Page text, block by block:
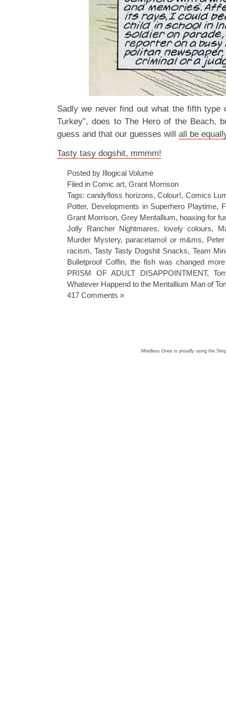
Sadly we never find out what the fifth type
Turkey”, does to The Hero of the Beach,
guess and that our guesses will all be
Tasty tasy dogshit, mmmm!
Posted by Illogical Volume
Filed in Comic art, Grant Morrison
Tags:candyfloss horizons,Colour!, Comics
Potter, Developments in Superhero Playtime,
Grant Morrison, Grey Mentallium, hoaxing for
Jolly Rancher Nightmares, lovely colours,
Murder Mystery, paracetamol or m&ms,
racism,Tasty Tasty Dogshit Snacks, Team
Bulletproof Coffin, the fish was changed
PRISM OF ADULT DISAPPOINTMENT,
Whatever Happend to the Mentallium Man of
417 Comments »
Mindless Ones is proudly using the